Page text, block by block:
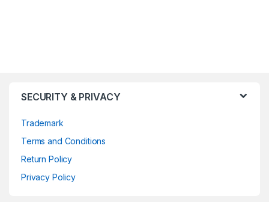
SECURITY & PRIVACY
Trademark
Terms and Conditions
Return Policy
Privacy Policy